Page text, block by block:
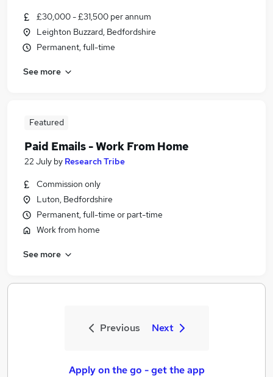
£30,000 - £31,500 per annum
Leighton Buzzard, Bedfordshire
Permanent, full-time
See more
Featured
Paid Emails - Work From Home
22 July by Research Tribe
Commission only
Luton, Bedfordshire
Permanent, full-time or part-time
Work from home
See more
Previous Next
Apply on the go - get the app